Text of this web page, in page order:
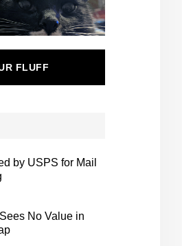
FLUFF
by USPS for Mail
No Value in